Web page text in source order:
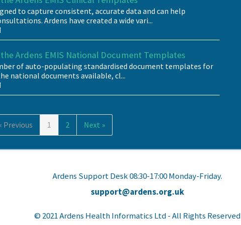
to capture consistent, accurate data and can help
Ardens have created a wide vari...
Ardens EMIS National Document Templates
of auto-populating standardised document templates for
national documents available, cl...
Previous 1 2 Next »
Ardens Support Desk 08:30-17:00 Monday-Friday.
support@ardens.org.uk
© 2021 Ardens Health Informatics Ltd - All Rights Reserved